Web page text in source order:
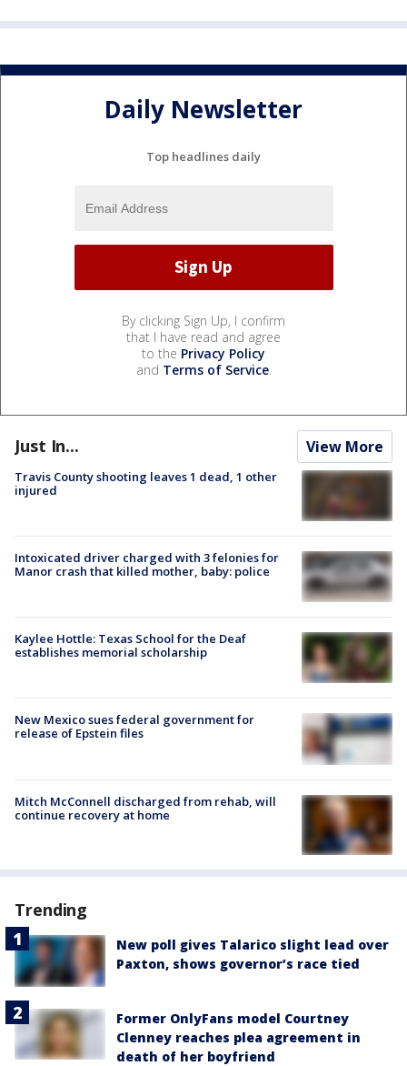
Daily Newsletter
Top headlines daily
By clicking Sign Up, I confirm
that I have read and agree
to the Privacy Policy
and Terms of Service.
Just In... View More
Travis County shooting leaves 1 dead, 1 other
injured
Intoxicated driver charged with 3 felonies for
Manor crash that killed mother, baby: police
Kaylee Hottle: Texas School for the Deaf
establishes memorial scholarship
New Mexico sues federal government for
release of Epstein files
Mitch McConnell discharged from rehab, will
continue recovery at home
Trending
New poll gives Talarico slight lead over
Paxton, shows governor’s race tied
Former OnlyFans model Courtney
Clenney reaches plea agreement in
death of her boyfriend